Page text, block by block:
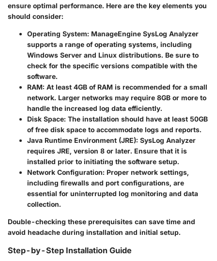
ensure optimal performance. Here are the key elements you
should consider:
Operating System: ManageEngine SysLog Analyzer
supports a range of operating systems, including
Windows Server and Linux distributions. Be sure to
check for the specific versions compatible with the
software.
RAM: At least 4GB of RAM is recommended for a small
network. Larger networks may require 8GB or more to
handle the increased log data efficiently.
Disk Space: The installation should have at least 50GB
of free disk space to accommodate logs and reports.
Java Runtime Environment (JRE): SysLog Analyzer
requires JRE, version 8 or later. Ensure that it is
installed prior to initiating the software setup.
Network Configuration: Proper network settings,
including firewalls and port configurations, are
essential for uninterrupted log monitoring and data
collection.
Double-checking these prerequisites can save time and
avoid headache during installation and initial setup.
Step-by-Step Installation Guide